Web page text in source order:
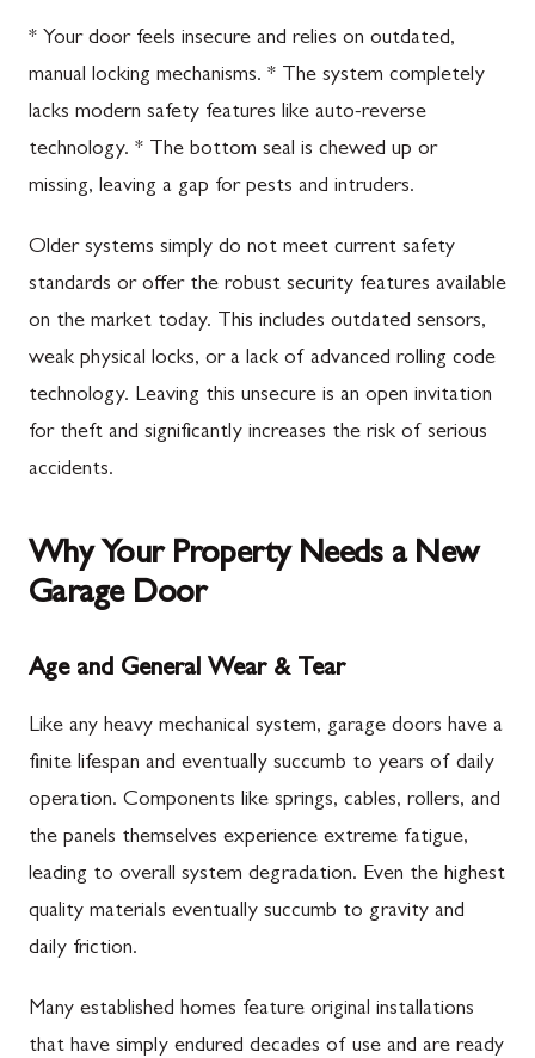
* Your door feels insecure and relies on outdated,
manual locking mechanisms. * The system completely
lacks modern safety features like auto-reverse
technology. * The bottom seal is chewed up or
missing, leaving a gap for pests and intruders.
Older systems simply do not meet current safety
standards or offer the robust security features available
on the market today. This includes outdated sensors,
weak physical locks, or a lack of advanced rolling code
technology. Leaving this unsecure is an open invitation
for theft and significantly increases the risk of serious
accidents.
Why Your Property Needs a New
Garage Door
Age and General Wear & Tear
Like any heavy mechanical system, garage doors have a
finite lifespan and eventually succumb to years of daily
operation. Components like springs, cables, rollers, and
the panels themselves experience extreme fatigue,
leading to overall system degradation. Even the highest
quality materials eventually succumb to gravity and
daily friction.
Many established homes feature original installations
that have simply endured decades of use and are ready